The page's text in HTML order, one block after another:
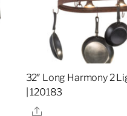
32″ Long Harmony 2
| 120183
Share